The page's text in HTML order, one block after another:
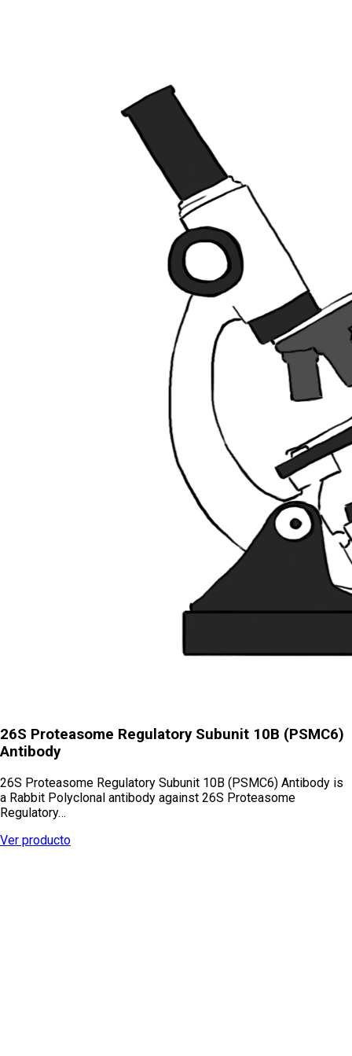
26S Proteasome Regulatory Subunit 10B (PSMC6)
Antibody
26S Proteasome Regulatory Subunit 10B (PSMC6) Antibody is
a Rabbit Polyclonal antibody against 26S Proteasome
Regulatory…
Ver producto